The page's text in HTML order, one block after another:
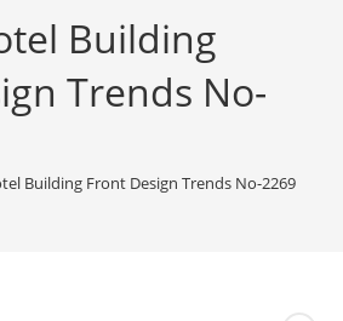
Building
Trends No-
Building Front Design Trends No-2269